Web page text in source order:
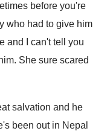
before you're
who had to give him
and I
can't tell you
. She sure scared
salvation and he
been out in Nepal